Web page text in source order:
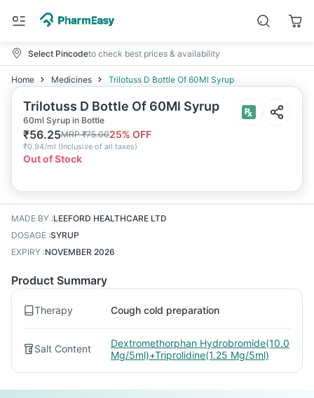
Select Pincodeto check best prices & availability
Home Medicines Trilotuss D Bottle Of 60Ml Syrup
Trilotuss D Bottle Of 60Ml Syrup
60ml Syrup in Bottle
₹56.25MRP₹75.0025% OFF
₹0.94/ml (Inclusive of all taxes)
Out of Stock
MADE BY :LEEFORD HEALTHCARE LTD
DOSAGE :SYRUP
EXPIRY :NOVEMBER 2026
Product Summary
Therapy Cough cold preparation
Salt Content
Dextromethorphan Hydrobromide(10.0
Mg/5ml)+Triprolidine(1.25 Mg/5ml)